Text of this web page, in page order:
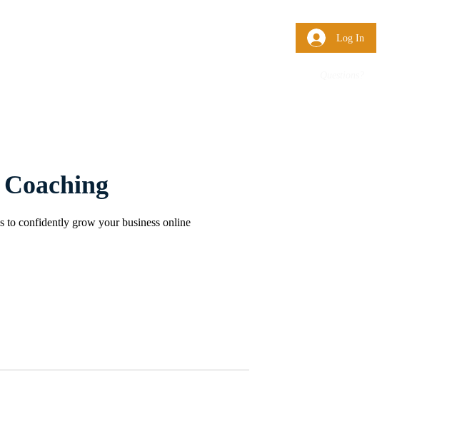
Log In
confidently grow your business online